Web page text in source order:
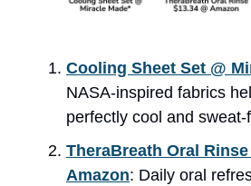
Cooling Sheet Set @
NASA-inspired fabrics
perfectly cool and sweat-
TheraBreath Oral Rinse
Amazon: Daily oral